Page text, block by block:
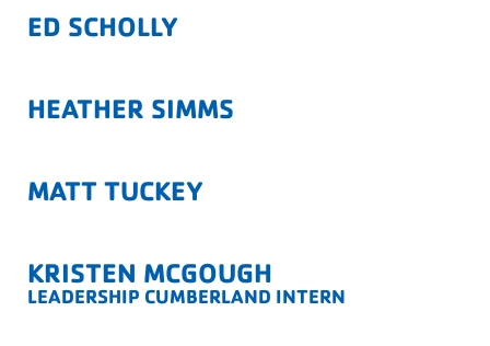
ED SCHOLLY
HEATHER SIMMS
MATT TUCKEY
KRISTEN MCGOUGH
LEADERSHIP CUMBERLAND INTERN